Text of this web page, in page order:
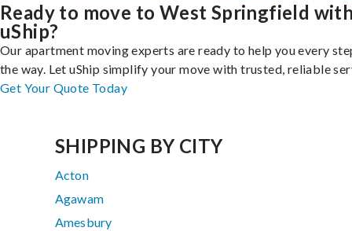
Ready to move to West Springfield
uShip?
Our apartment moving experts are ready to help you every
the way. Let uShip simplify your move with trusted, reliable
Get Your Quote Today
SHIPPING BY CITY
Acton
Agawam
Amesbury